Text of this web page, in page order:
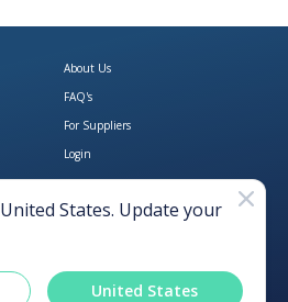
Download Open Pantry on the
Get Open Pantry
About Us
FAQ's
For Suppliers
Login
United States. Update your
United States